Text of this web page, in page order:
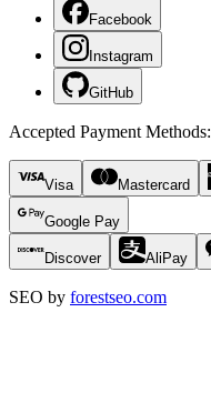
Facebook
Instagram
GitHub
Accepted Payment Methods:
Visa Mastercard
Google Pay
Discover AliPay
SEO by forestseo.com